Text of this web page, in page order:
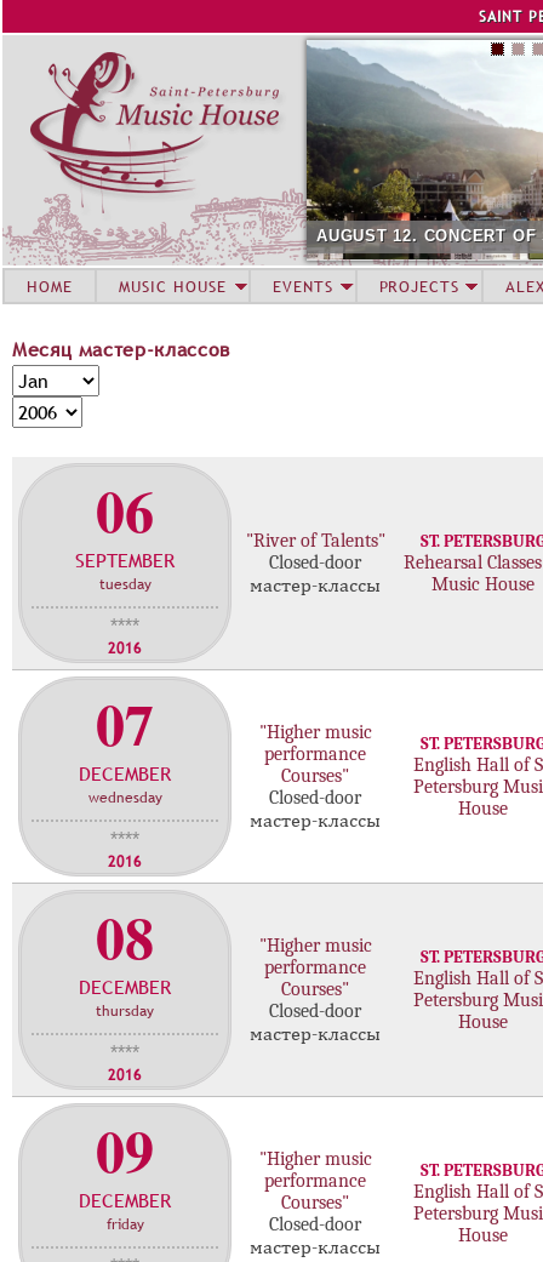
SAINT
AUGUST 12. CONCERT
Месяц мастер-классов
М
е
с
м
е
-
л
о
M
o
n
Y
e
06
SEPTEMBER
tuesday
****
2016
"River of Talents"
Closed-door
мастер-классы
ST.
Rehearsal
Music House
07
DECEMBER
wednesday
****
2016
"Higher music
performance
Courses"
Closed-door
мастер-классы
ST.
English Hall of
Petersburg
House
08
DECEMBER
thursday
****
2016
"Higher music
performance
Courses"
Closed-door
мастер-классы
ST.
English Hall of
Petersburg
House
09
DECEMBER
friday
"Higher music
performance
Courses"
Closed-door
мастер-классы
ST.
English Hall of
Petersburg
House
HOME MUSIC HOUSE EVENTS PROJECTS